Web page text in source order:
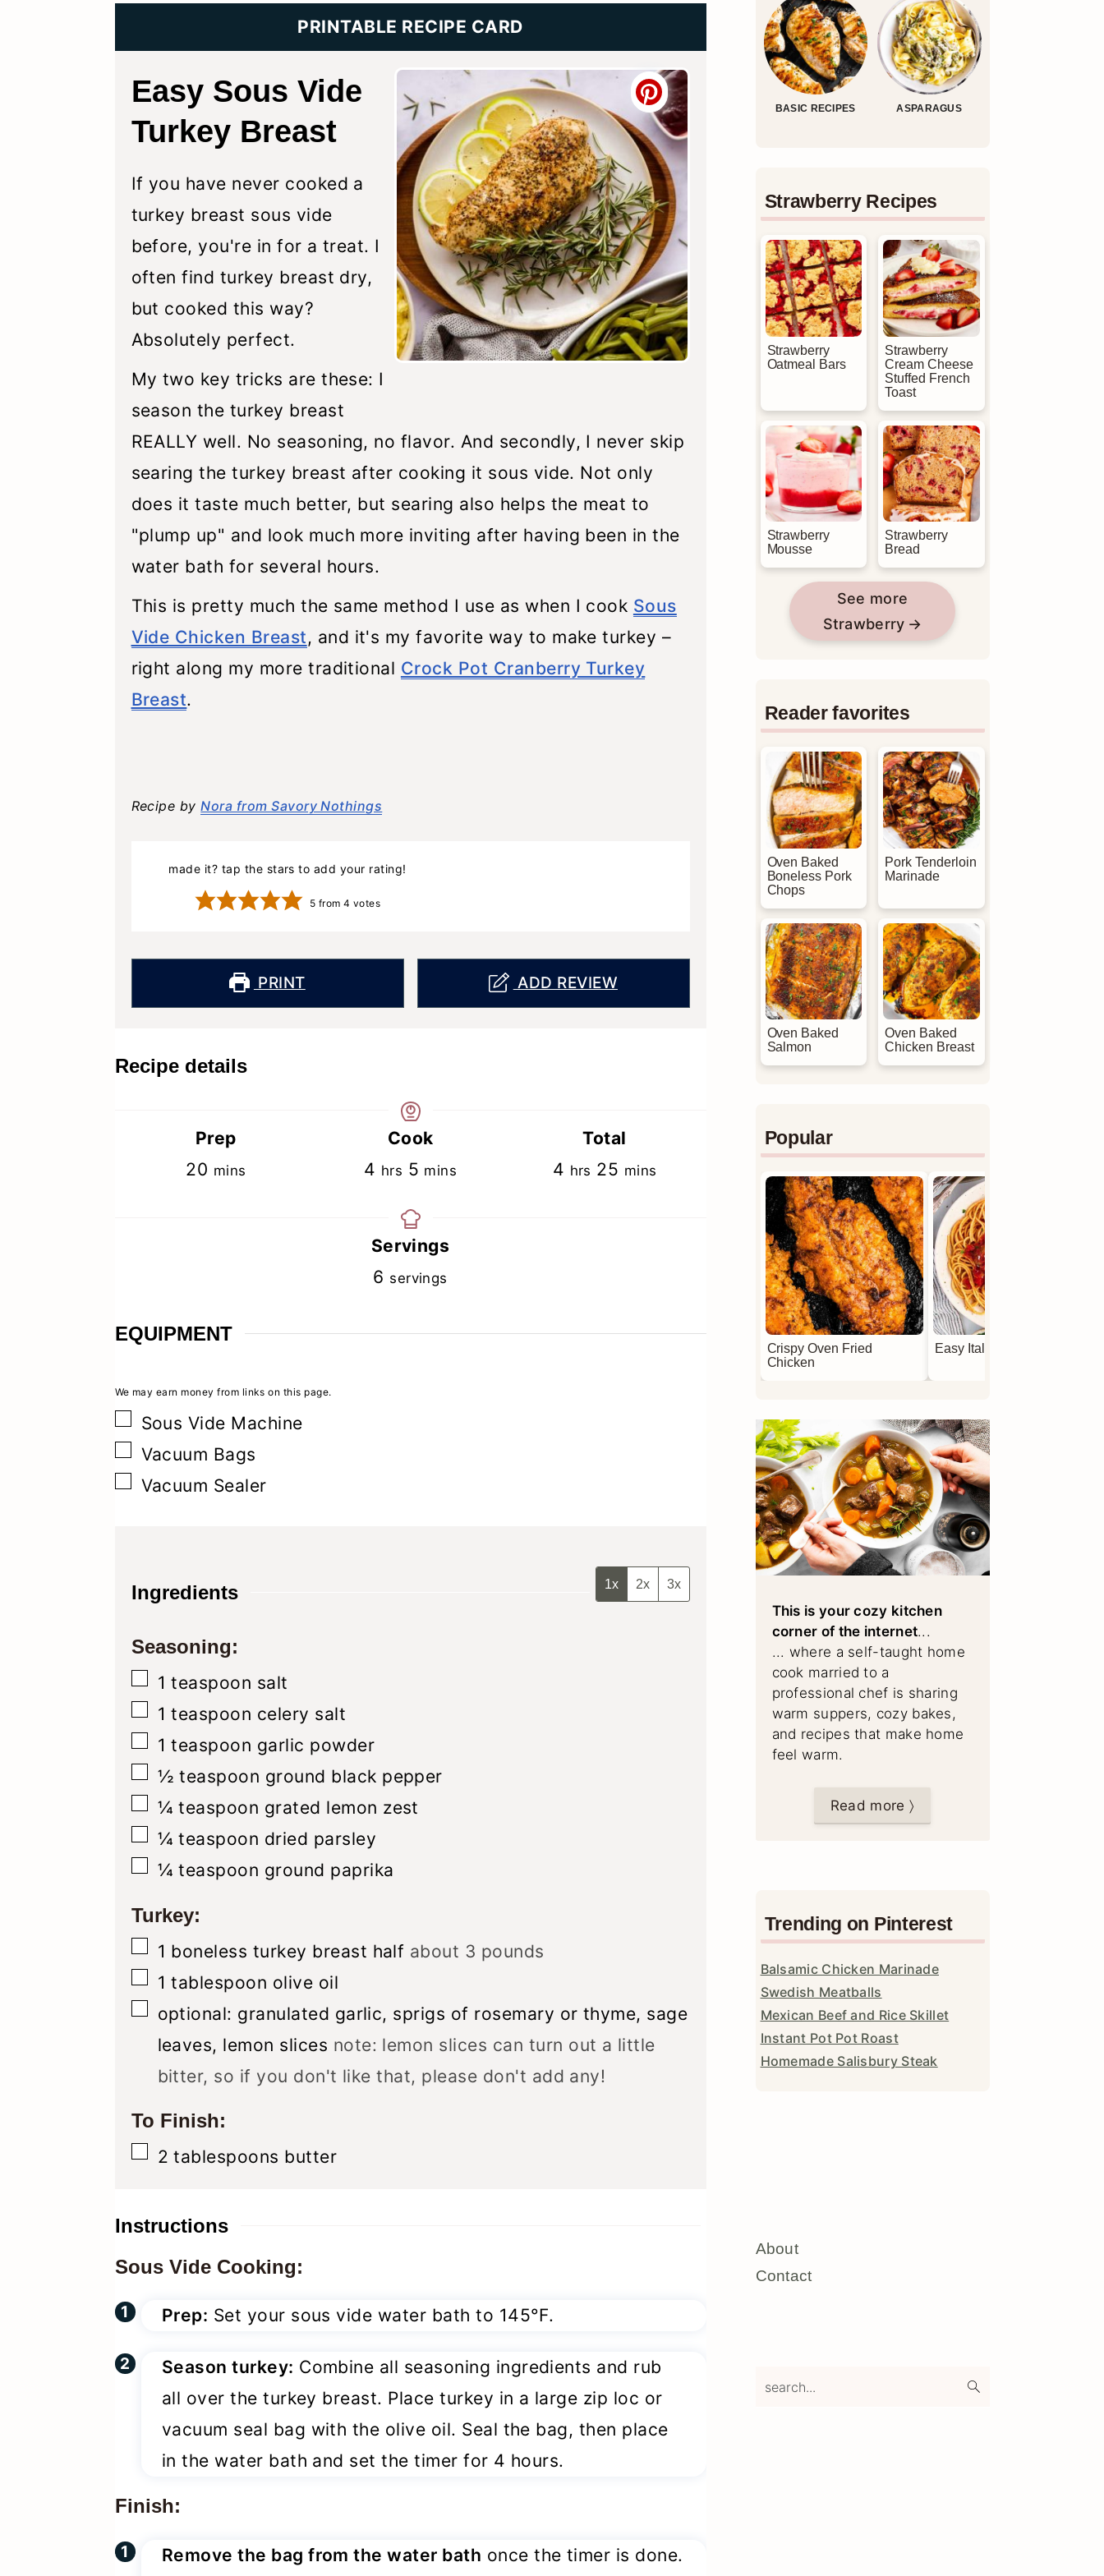
PRINTABLE RECIPE CARD
Easy Sous Vide
Turkey Breast
If you have never cooked a
turkey breast sous vide
before, you're in for a treat. I
often find turkey breast dry,
but cooked this way?
Absolutely perfect.
My two key tricks are these: I
season the turkey breast
REALLY well. No seasoning, no flavor. And secondly, I never skip
searing the turkey breast after cooking it sous vide. Not only
does it taste much better, but searing also helps the meat to
"plump up" and look much more inviting after having been in the
water bath for several hours.
This is pretty much the same method I use as when I cook Sous
Vide Chicken Breast, and it's my favorite way to make turkey –
right along my more traditional Crock Pot Cranberry Turkey
Breast.
Recipe byNora from Savory Nothings
made it? tap the stars to add your rating!
5 from 4 votes
PRINT ADD REVIEW
Recipe details
Prep
20 minutes
mins
Cook
4 hours
hrs 5 minutes
mins
Total
4 hours
hrs 25 minutes
mins
Servings
6 servings
EQUIPMENT
▢
Sous Vide Machine
▢
Vacuum Bags
▢
Vacuum Sealer
Ingredients 1x 2x 3x
Seasoning:
▢
1 teaspoon salt
▢
1 teaspoon celery salt
▢
1 teaspoon garlic powder
▢
½ teaspoon ground black pepper
▢
¼ teaspoon grated lemon zest
▢
¼ teaspoon dried parsley
▢
¼ teaspoon ground paprika
Turkey:
▢
1 boneless turkey breast half about 3 pounds
▢
1 tablespoon olive oil
▢
optional: granulated garlic, sprigs of rosemary or thyme, sage
leaves, lemon slices note: lemon slices can turn out a little
bitter, so if you don't like that, please don't add any!
To Finish:
▢
2 tablespoons butter
Instructions
Sous Vide Cooking:
Prep: Set your sous vide water bath to 145°F.
Season turkey: Combine all seasoning ingredients and rub
all over the turkey breast. Place turkey in a large zip loc or
vacuum seal bag with the olive oil. Seal the bag, then place
in the water bath and set the timer for 4 hours.
Finish:
Remove the bag from the water bath once the timer is done.
BASIC RECIPES ASPARAGUS
Strawberry Recipes
Strawberry
Oatmeal Bars
Strawberry
Cream Cheese
Stuffed French
Toast
Strawberry
Mousse
Strawberry
Bread
See more
Strawberry
Reader favorites
Oven Baked
Boneless Pork
Chops
Pork Tenderloin
Marinade
Oven Baked
Salmon
Oven Baked
Chicken Breast
Popular
Crispy Oven Fried
Chicken
Easy Italian Meatballs
This is your cozy kitchen
corner of the internet...
... where a self-taught home
cook married to a
professional chef is sharing
warm suppers, cozy bakes,
and recipes that make home
feel warm.
Read more 〉
Trending on Pinterest
Balsamic Chicken Marinade
Swedish Meatballs
Mexican Beef and Rice Skillet
Instant Pot Pot Roast
Homemade Salisbury Steak
About
Contact